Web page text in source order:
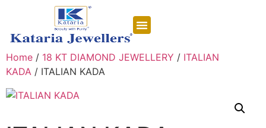
Home / 18 KT DIAMOND JEWELLERY / ITALIAN
KADA / ITALIAN KADA